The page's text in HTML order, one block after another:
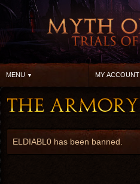
MENU MY ACCOUNT
ELDIABL0 has been banned.